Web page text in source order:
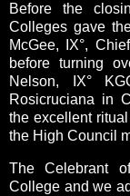
Before the
Colleges gave
McGee, IX°,
before turning
Nelson, IX°
Rosicruciana in
the excellent
the High Council
The Celebrant
College and we